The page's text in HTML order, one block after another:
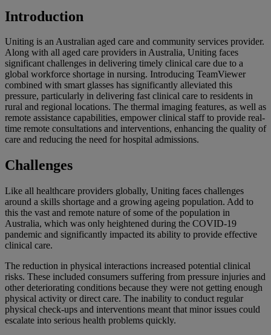
Introduction
Uniting is an Australian aged care and community services provider.
Along with all aged care providers in Australia, Uniting faces
significant challenges in delivering timely clinical care due to a
global workforce shortage in nursing. Introducing TeamViewer
combined with smart glasses has significantly alleviated this
pressure, particularly in delivering fast clinical care to residents in
rural and regional locations. The thermal imaging features, as well as
remote assistance capabilities, empower clinical staff to provide real-
time remote consultations and interventions, enhancing the quality of
care and reducing the need for hospital admissions.
Challenges
Like all healthcare providers globally, Uniting faces challenges
around a skills shortage and a growing ageing population. Add to
this the vast and remote nature of some of the population in
Australia, which was only heightened during the COVID-19
pandemic and significantly impacted its ability to provide effective
clinical care.
The reduction in physical interactions increased potential clinical
risks. These included consumers suffering from pressure injuries and
other deteriorating conditions because they were not getting enough
physical activity or direct care. The inability to conduct regular
physical check-ups and interventions meant that minor issues could
escalate into serious health problems quickly.